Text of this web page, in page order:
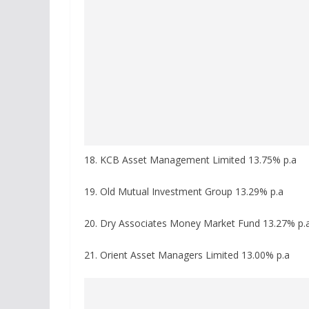
18. KCB Asset Management Limited 13.75% p.a
19. Old Mutual Investment Group 13.29% p.a
20. Dry Associates Money Market Fund 13.27%
21. Orient Asset Managers Limited 13.00% p.a